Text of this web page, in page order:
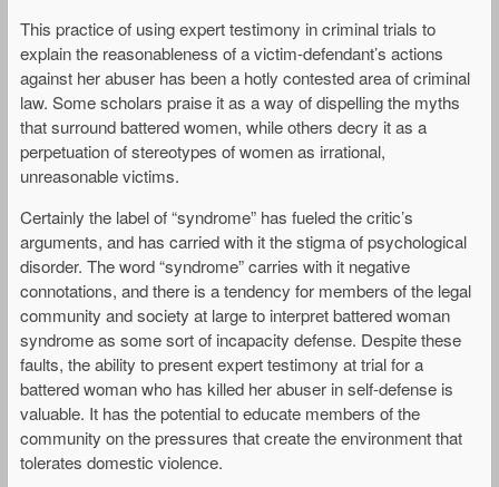
This practice of using expert testimony in criminal trials to
explain the reasonableness of a victim-defendant’s actions
against her abuser has been a hotly contested area of criminal
law. Some scholars praise it as a way of dispelling the myths
that surround battered women, while others decry it as a
perpetuation of stereotypes of women as irrational,
unreasonable victims.
Certainly the label of “syndrome” has fueled the critic’s
arguments, and has carried with it the stigma of psychological
disorder. The word “syndrome” carries with it negative
connotations, and there is a tendency for members of the legal
community and society at large to interpret battered woman
syndrome as some sort of incapacity defense. Despite these
faults, the ability to present expert testimony at trial for a
battered woman who has killed her abuser in self-defense is
valuable. It has the potential to educate members of the
community on the pressures that create the environment that
tolerates domestic violence.